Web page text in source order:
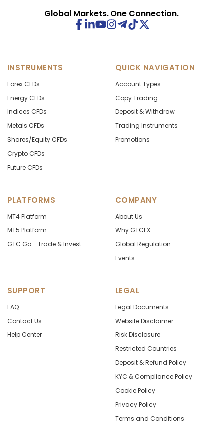
Global Markets. One Connection.
INSTRUMENTS
Forex CFDs
Energy CFDs
Indices CFDs
Metals CFDs
Shares/Equity CFDs
Crypto CFDs
Future CFDs
QUICK NAVIGATION
Account Types
Copy Trading
Deposit & Withdraw
Trading Instruments
Promotions
PLATFORMS
MT4 Platform
MT5 Platform
GTC Go - Trade & Invest
COMPANY
About Us
Why GTCFX
Global Regulation
Events
SUPPORT
FAQ
Contact Us
Help Center
LEGAL
Legal Documents
Website Disclaimer
Risk Disclosure
Restricted Countries
Deposit & Refund Policy
KYC & Compliance Policy
Cookie Policy
Privacy Policy
Terms and Conditions